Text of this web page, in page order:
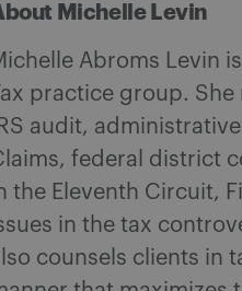
Michelle Levin
Abroms Levin
Tax practice group.
IRS audit,
federal district
the Eleventh Circuit,
in the tax
counsels clients in